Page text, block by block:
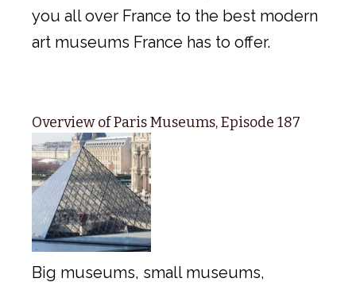
you all over France to the best modern
art museums France has to offer.
Overview of Paris Museums, Episode 187
Big museums, small museums,